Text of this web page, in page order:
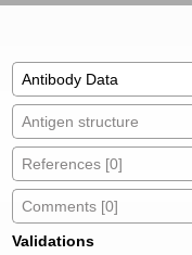
Antibody Data
Antigen structure
References [0]
Comments [0]
Validations